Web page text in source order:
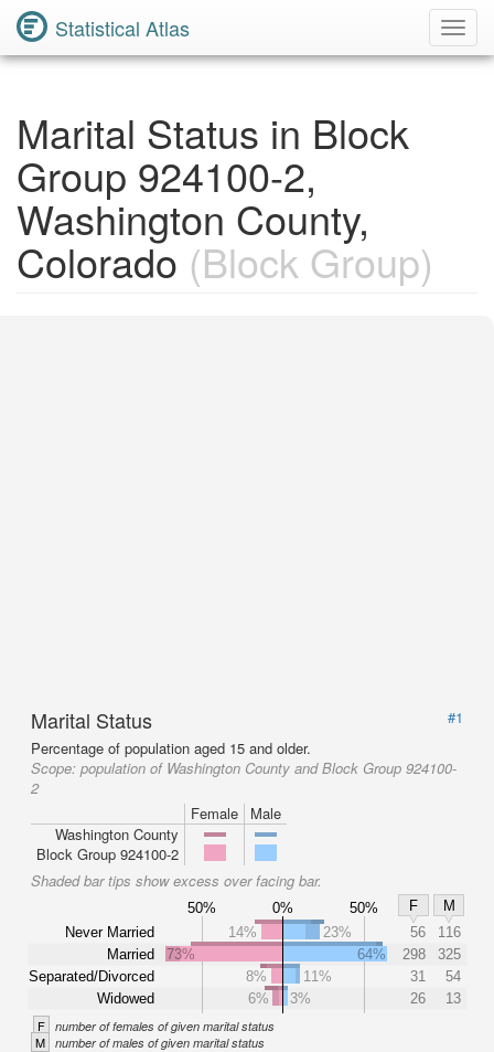
Statistical Atlas
Marital Status in Block
Group 924100-2,
Washington County,
Colorado (Block Group)
Marital Status
#1
Percentage of population aged 15 and older.
Scope: population of Washington County and Block Group 924100-
2
Female
Male
Washington County
Block Group 924100-2
Shaded bar tips show excess over facing bar.
50% 0% 50% F
M
Never Married
Married
Separated/Divorced
Widowed
14% 23% 56
116
73%
64% 298
325
8%
11% 31
54
6%
3% 26 13
F number of females of given marital status
M number of males of given marital status